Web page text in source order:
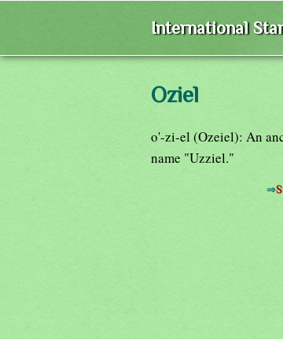
International
Oziel
o'-zi-el (Ozeiel): An
name "Uzziel."
⇒